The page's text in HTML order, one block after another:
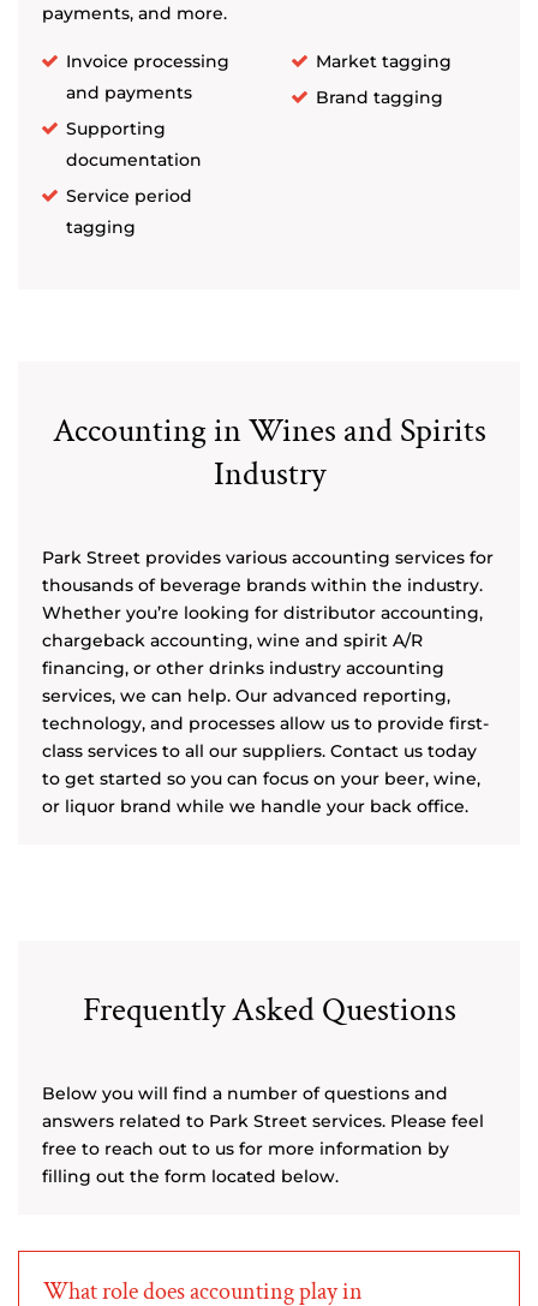
payments, and more.
Invoice processing
and payments
Supporting
documentation
Service period
tagging
Market tagging
Brand tagging
Accounting in Wines and Spirits
Industry
Park Street provides various accounting services for
thousands of beverage brands within the industry.
Whether you’re looking for distributor accounting,
chargeback accounting, wine and spirit A/R
financing, or other drinks industry accounting
services, we can help. Our advanced reporting,
technology, and processes allow us to provide first-
class services to all our suppliers. Contact us today
to get started so you can focus on your beer, wine,
or liquor brand while we handle your back office.
Frequently Asked Questions
Below you will find a number of questions and
answers related to Park Street services. Please feel
free to reach out to us for more information by
filling out the form located below.
What role does accounting play in